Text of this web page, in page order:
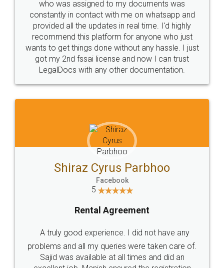
10 Lakh++ Happy
Customers.
Money Back
Guarantee.
Head Office
307-308 , Building No 3,
Sector 3, Millenium Business
Email
hello@legaldocs.co.in
Call us at
SOCIAL MEDIA